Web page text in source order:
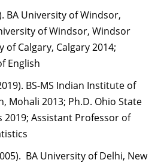
BA University of Windsor,
of Windsor, Windsor
of Calgary, Calgary 2014;
English
BS-MS Indian Institute of
Mohali 2013; Ph.D. Ohio State
2019; Assistant Professor of
BA University of Delhi, New